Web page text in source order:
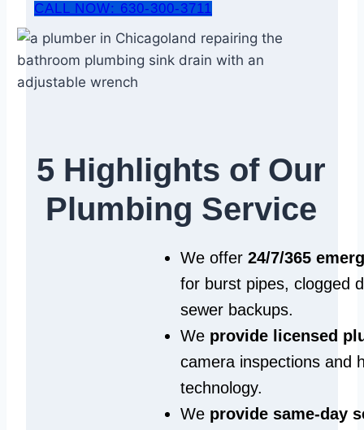
CALL NOW: 630-300-3711
5 Highlights of Our
Plumbing Service
We offer 24/7/365
for burst pipes, clogged
sewer backups.
We provide licensed
camera inspections and
technology.
We provide same‑day